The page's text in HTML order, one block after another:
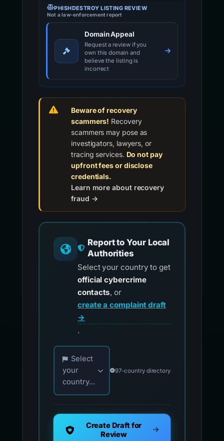
PHISHDESTROY LISTING REVIEW
Not a law-enforcement report
Domain Appeal
Request a review if you
own this domain and
believe the listing is
incorrect
Beware of recovery
scammers! Recovery
scammers may pose as
investigators, lawyers, or
tracing services. Do not pay
upfront fees or disclose
credentials.
Learn more about recovery
fraud →
Report to Your Local
Authorities
Select your country to get
official cybercrime
contacts, or
create a complaint draft
→
.
Choose your country for official reporting
Select
your
country...
97-country directory
Create Draft for
Review